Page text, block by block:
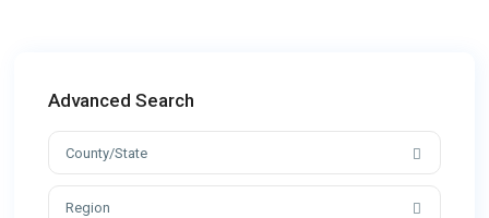
Advanced Search
County/State
Region